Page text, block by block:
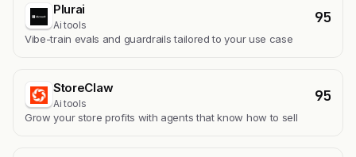
Plurai
Ai tools 95
Vibe-train evals and guardrails tailored to your use case
StoreClaw
Ai tools 95
Grow your store profits with agents that know how to sell